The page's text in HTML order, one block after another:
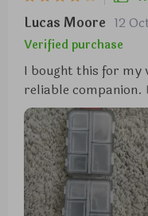
Lucas Moore 12
Verified purchase
I bought this for my
reliable companion.
international travel,
preventing any pill
complaint is that
small for very large
solid and durable,
my pills for a long